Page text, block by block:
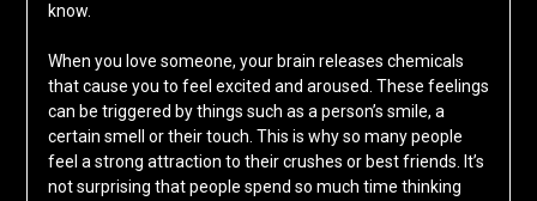
know.
When you love someone, your brain releases chemicals
that cause you to feel excited and aroused. These feelings
can be triggered by things such as a person’s smile, a
certain smell or their touch. This is why so many people
feel a strong attraction to their crushes or best friends. It’s
not surprising that people spend so much time thinking